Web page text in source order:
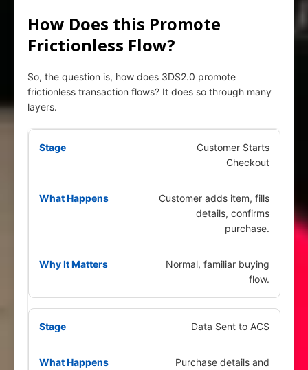
How Does this Promote
Frictionless Flow?
So, the question is, how does 3DS2.0 promote
frictionless transaction flows? It does so through many
layers.
Customer Starts
Checkout
Customer adds item, fills
details, confirms
purchase.
Normal, familiar buying
flow.
Data Sent to ACS
Purchase details and